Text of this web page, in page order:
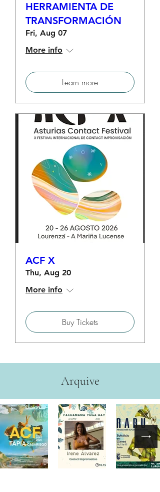
HERRAMIENTA DE
TRANSFORMACIÓN
Fri, Aug 07
More info
Learn more
ACF X
Thu, Aug 20
More info
Buy Tickets
Arquive